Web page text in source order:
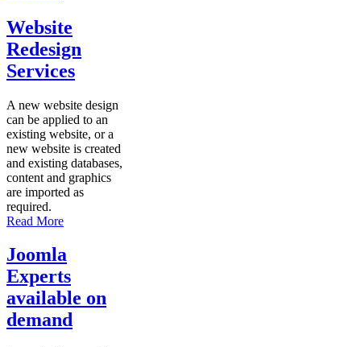
Website
Redesign
Services
A new website design
can be applied to an
existing website, or a
new website is created
and existing databases,
content and graphics
are imported as
required.
Read More
Joomla
Experts
available on
demand